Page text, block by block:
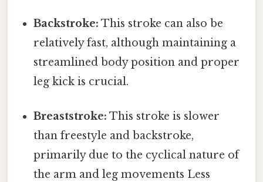
Backstroke: This stroke can also be
relatively fast, although maintaining a
streamlined body position and proper
leg kick is crucial.
Breaststroke: This stroke is slower
than freestyle and backstroke,
primarily due to the cyclical nature of
the arm and leg movements Less